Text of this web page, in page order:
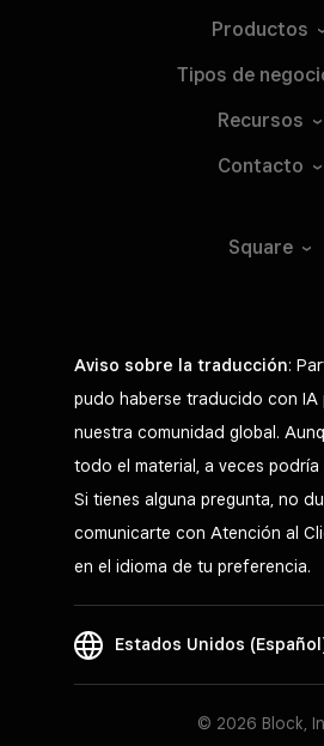
Productos
Tipos de
Recursos
Contacto
Square
Aviso sobre la traducción:
pudo haberse traducido con IA
nuestra comunidad global.
todo el material, a veces podría
Si tienes alguna pregunta, no
comunicarte con Atención al
en el idioma de tu preferencia.
Estados Unidos
© 2026 Block,